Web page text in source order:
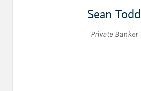
Sean Todd
Private Banker